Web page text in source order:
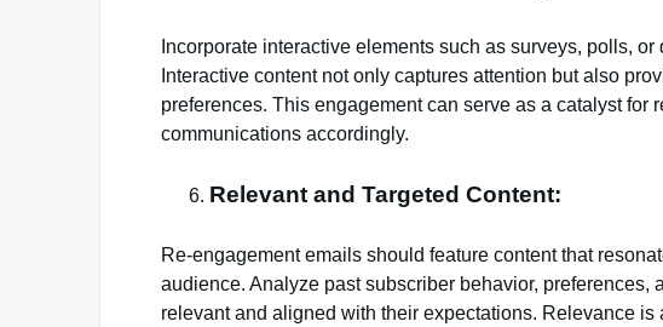
Incorporate interactive elements such as surveys, polls,
Interactive content not only captures attention but also
preferences. This engagement can serve as a catalyst
communications accordingly.
Relevant and Targeted Content:
Re-engagement emails should feature content that
audience. Analyze past subscriber behavior, preferences,
relevant and aligned with their expectations. Relevance is